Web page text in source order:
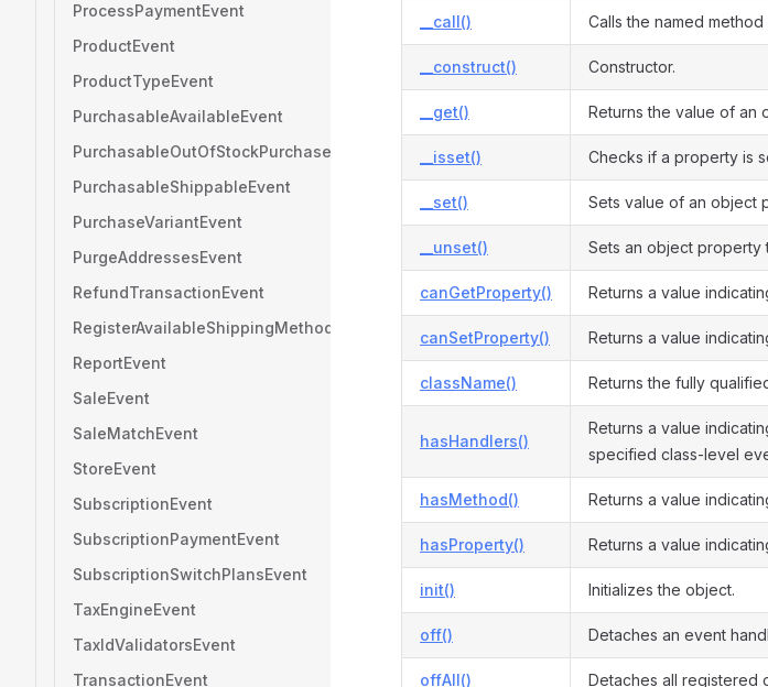
ProcessPaymentEvent
ProductEvent
ProductTypeEvent
PurchasableAvailableEvent
PurchasableOutOfStockPurchasesAllowedEvent
PurchasableShippableEvent
PurchaseVariantEvent
PurgeAddressesEvent
RefundTransactionEvent
RegisterAvailableShippingMethodsEvent
ReportEvent
SaleEvent
SaleMatchEvent
StoreEvent
SubscriptionEvent
SubscriptionPaymentEvent
SubscriptionSwitchPlansEvent
TaxEngineEvent
TaxIdValidatorsEvent
TransactionEvent
__call() Calls the named
__construct() Constructor.
__get() Returns the value of an
__isset() Checks if a property is
__set() Sets value of an object
__unset() Sets an object property
canGetProperty() Returns a value
canSetProperty() Returns a value
className() Returns the fully
hasHandlers()
Returns a value
specified class-level
hasMethod() Returns a value
hasProperty() Returns a value
init() Initializes the object.
off() Detaches an event
offAll() Detaches all registered